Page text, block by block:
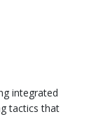
integrated
tactics that